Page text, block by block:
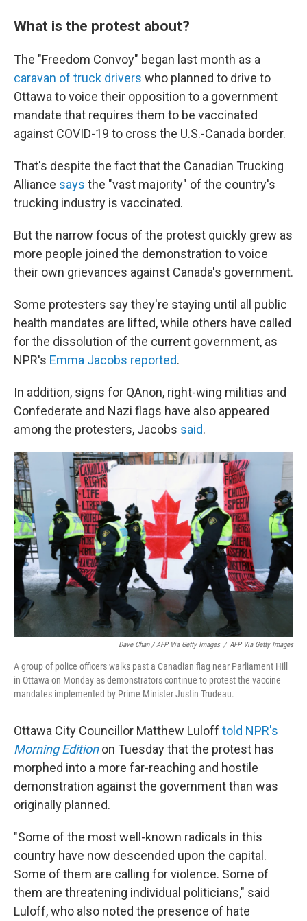
What is the protest about?
The "Freedom Convoy" began last month as a
caravan of truck drivers who planned to drive to
Ottawa to voice their opposition to a government
mandate that requires them to be vaccinated
against COVID-19 to cross the U.S.-Canada border.
That's despite the fact that the Canadian Trucking
Alliance says the "vast majority" of the country's
trucking industry is vaccinated.
But the narrow focus of the protest quickly grew as
more people joined the demonstration to voice
their own grievances against Canada's government.
Some protesters say they're staying until all public
health mandates are lifted, while others have called
for the dissolution of the current government, as
NPR's Emma Jacobs reported.
In addition, signs for QAnon, right-wing militias and
Confederate and Nazi flags have also appeared
among the protesters, Jacobs said.
Dave Chan / AFP Via Getty Images / AFP Via Getty Images
A group of police officers walks past a Canadian flag near Parliament Hill
in Ottawa on Monday as demonstrators continue to protest the vaccine
mandates implemented by Prime Minister Justin Trudeau.
Ottawa City Councillor Matthew Luloff told NPR's
Morning Editionon Tuesday that the protest has
morphed into a more far-reaching and hostile
demonstration against the government than was
originally planned.
"Some of the most well-known radicals in this
country have now descended upon the capital.
Some of them are calling for violence. Some of
them are threatening individual politicians," said
Luloff, who also noted the presence of hate